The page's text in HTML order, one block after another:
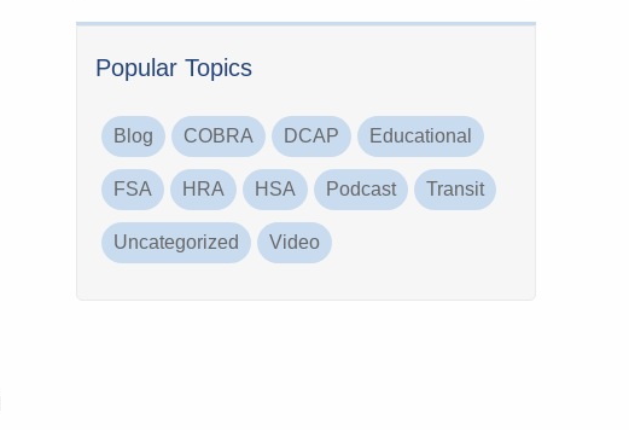
Popular Topics
Blog COBRA DCAP Educational
FSA HRA HSA Podcast Transit
Uncategorized Video